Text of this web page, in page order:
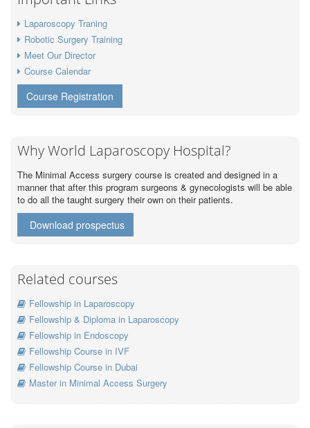
Laparoscopy Traning
Robotic Surgery Training
Meet Our Director
Course Calendar
Course Registration
Why World Laparoscopy Hospital?
The Minimal Access surgery course is created and designed in a
manner that after this program surgeons & gynecologists will be able
to do all the taught surgery their own on their patients.
Download prospectus
Related courses
Fellowship in Laparoscopy
Fellowship & Diploma in Laparoscopy
Fellowship in Endoscopy
Fellowship Course in IVF
Fellowship Course in Dubai
Master in Minimal Access Surgery